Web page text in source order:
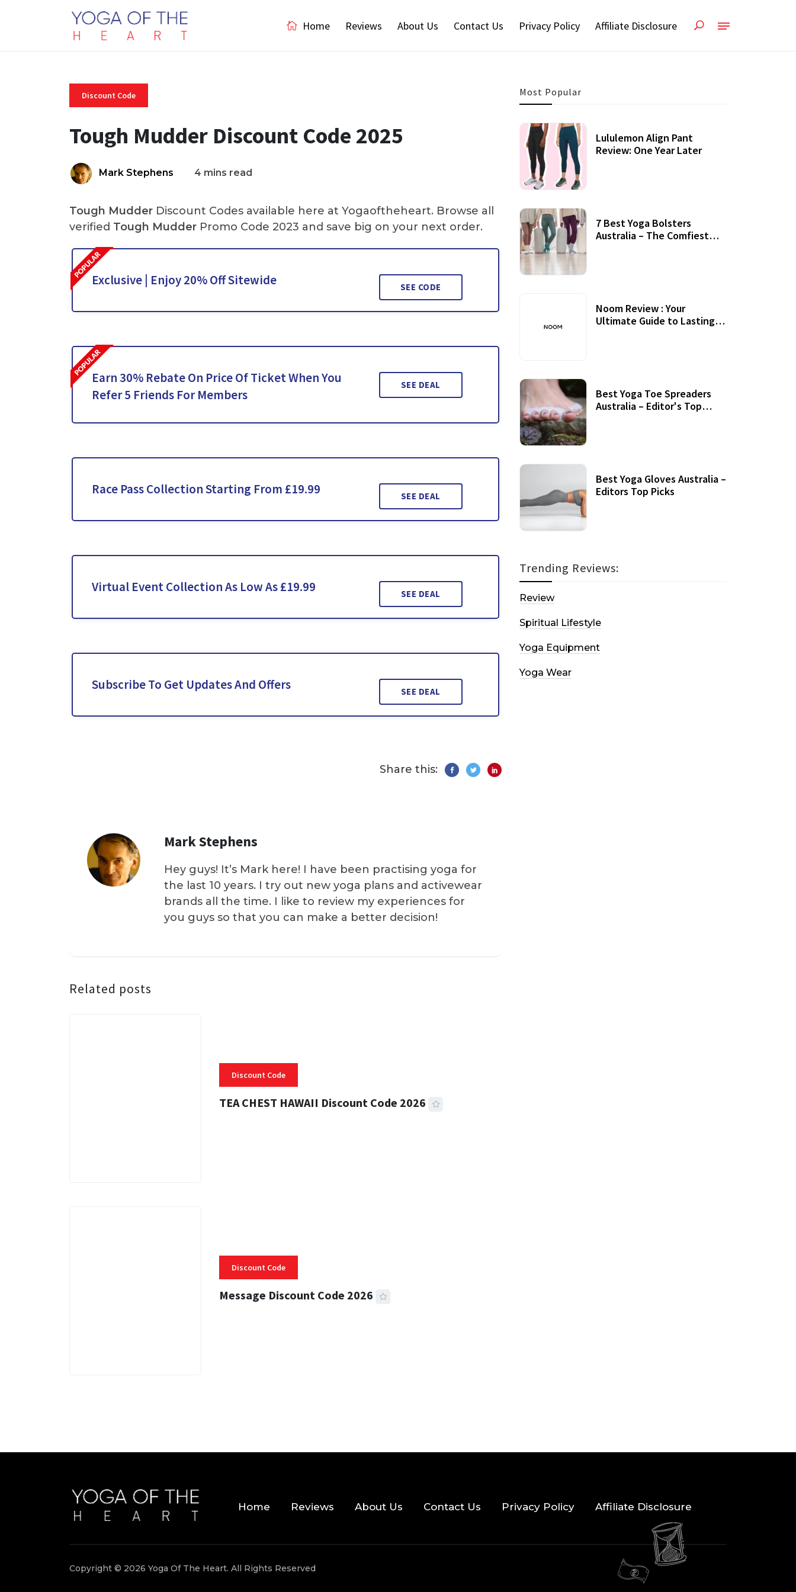
Home Reviews About Us Contact Us Privacy Policy Affiliate Disclosure
Discount Code
Tough Mudder Discount Code 2025
Mark Stephens 4 mins read
Tough Mudder Discount Codes available here at Yogaoftheheart. Browse all
verified Tough Mudder Promo Code 2023 and save big on your next order.
Exclusive | Enjoy 20% Off Sitewide SEE CODE
Earn 30% Rebate On Price Of Ticket When You
Refer 5 Friends For Members
SEE DEAL
Race Pass Collection Starting From £19.99 SEE DEAL
Virtual Event Collection As Low As £19.99 SEE DEAL
Subscribe To Get Updates And Offers SEE DEAL
Share this:
Mark Stephens
Hey guys! It’s Mark here! I have been practising yoga for
the last 10 years. I try out new yoga plans and activewear
brands all the time. I like to review my experiences for
you guys so that you can make a better decision!
Related posts
Discount Code
TEA CHEST HAWAII Discount Code 2026
Discount Code
Message Discount Code 2026
Most Popular
Lululemon Align Pant
Review: One Year Later
7 Best Yoga Bolsters
Australia – The Comfiest
Noom Review : Your
Ultimate Guide to Lasting
Best Yoga Toe Spreaders
Australia – Editor's Top
Best Yoga Gloves Australia –
Editors Top Picks
Trending Reviews:
Review
Spiritual Lifestyle
Yoga Equipment
Yoga Wear
Home Reviews About Us Contact Us Privacy Policy Affiliate Disclosure
Copyright © 2026 Yoga Of The Heart. All Rights Reserved